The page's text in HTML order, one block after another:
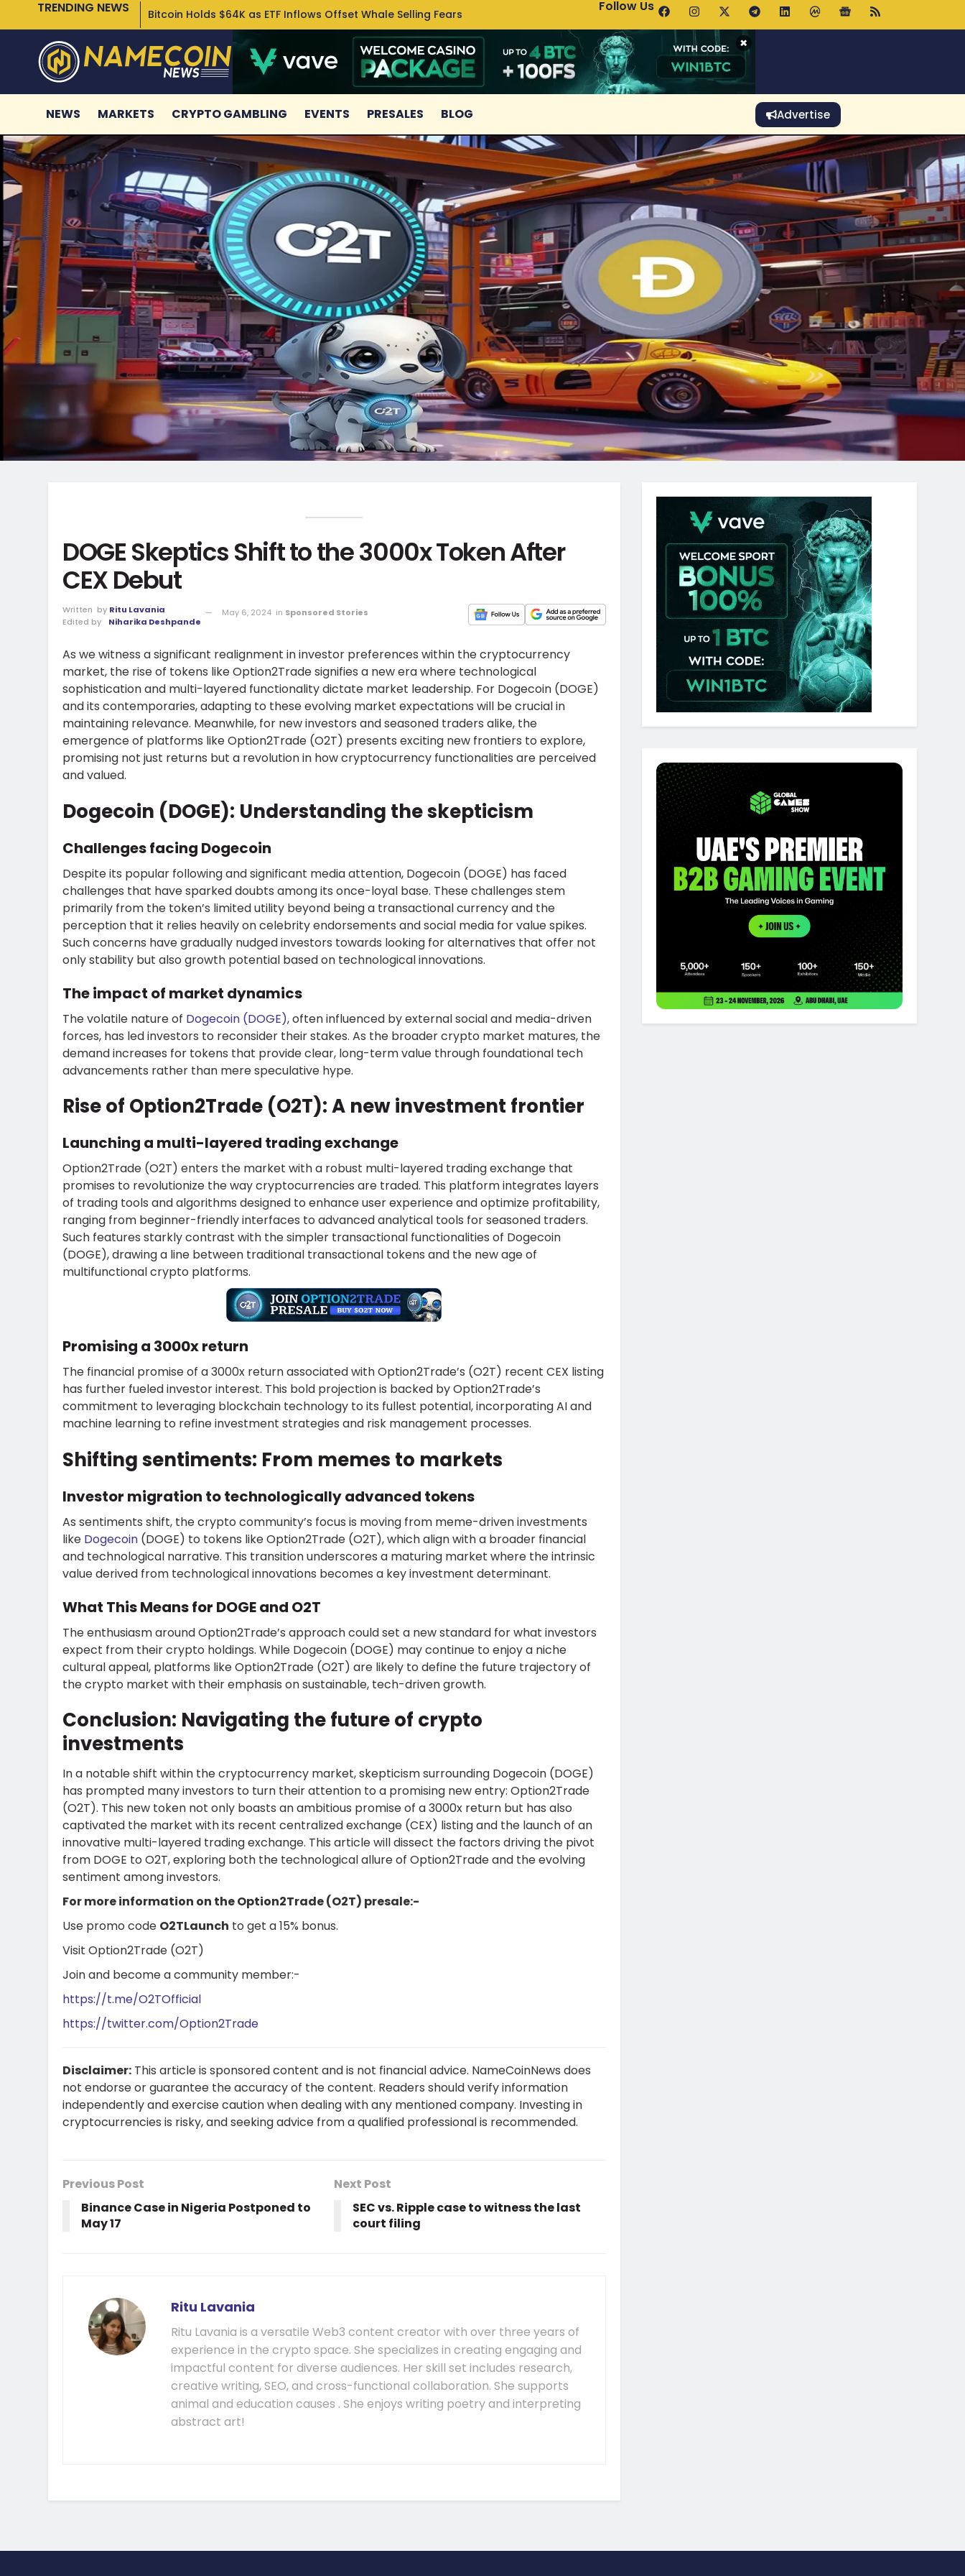
TRENDING NEWS Bitcoin Holds $64K as ETF Inflows Offset Whale Selling Fears Cardano Rises Despite Falling Wallet Count as Whales Accumulate
Follow Us
×
NEWS MARKETS CRYPTO GAMBLING EVENTS PRESALES BLOG Advertise
DOGE Skeptics Shift to the 3000x Token After
CEX Debut
Written by Ritu Lavania
Edited by
Niharika Deshpande
May 6, 2024 in Sponsored Stories
As we witness a significant realignment in investor preferences within the cryptocurrency
market, the rise of tokens like Option2Trade signifies a new era where technological
sophistication and multi-layered functionality dictate market leadership. For Dogecoin (DOGE)
and its contemporaries, adapting to these evolving market expectations will be crucial in
maintaining relevance. Meanwhile, for new investors and seasoned traders alike, the
emergence of platforms like Option2Trade (O2T) presents exciting new frontiers to explore,
promising not just returns but a revolution in how cryptocurrency functionalities are perceived
and valued.
Dogecoin (DOGE): Understanding the skepticism
Challenges facing Dogecoin
Despite its popular following and significant media attention, Dogecoin (DOGE) has faced
challenges that have sparked doubts among its once-loyal base. These challenges stem
primarily from the token’s limited utility beyond being a transactional currency and the
perception that it relies heavily on celebrity endorsements and social media for value spikes.
Such concerns have gradually nudged investors towards looking for alternatives that offer not
only stability but also growth potential based on technological innovations.
The impact of market dynamics
The volatile nature of Dogecoin (DOGE), often influenced by external social and media-driven
forces, has led investors to reconsider their stakes. As the broader crypto market matures, the
demand increases for tokens that provide clear, long-term value through foundational tech
advancements rather than mere speculative hype.
Rise of Option2Trade (O2T): A new investment frontier
Launching a multi-layered trading exchange
Option2Trade (O2T) enters the market with a robust multi-layered trading exchange that
promises to revolutionize the way cryptocurrencies are traded. This platform integrates layers
of trading tools and algorithms designed to enhance user experience and optimize profitability,
ranging from beginner-friendly interfaces to advanced analytical tools for seasoned traders.
Such features starkly contrast with the simpler transactional functionalities of Dogecoin
(DOGE), drawing a line between traditional transactional tokens and the new age of
multifunctional crypto platforms.
Promising a 3000x return
The financial promise of a 3000x return associated with Option2Trade’s (O2T) recent CEX listing
has further fueled investor interest. This bold projection is backed by Option2Trade’s
commitment to leveraging blockchain technology to its fullest potential, incorporating AI and
machine learning to refine investment strategies and risk management processes.
Shifting sentiments: From memes to markets
Investor migration to technologically advanced tokens
As sentiments shift, the crypto community’s focus is moving from meme-driven investments
like Dogecoin (DOGE) to tokens like Option2Trade (O2T), which align with a broader financial
and technological narrative. This transition underscores a maturing market where the intrinsic
value derived from technological innovations becomes a key investment determinant.
What This Means for DOGE and O2T
The enthusiasm around Option2Trade’s approach could set a new standard for what investors
expect from their crypto holdings. While Dogecoin (DOGE) may continue to enjoy a niche
cultural appeal, platforms like Option2Trade (O2T) are likely to define the future trajectory of
the crypto market with their emphasis on sustainable, tech-driven growth.
Conclusion: Navigating the future of crypto
investments
In a notable shift within the cryptocurrency market, skepticism surrounding Dogecoin (DOGE)
has prompted many investors to turn their attention to a promising new entry: Option2Trade
(O2T). This new token not only boasts an ambitious promise of a 3000x return but has also
captivated the market with its recent centralized exchange (CEX) listing and the launch of an
innovative multi-layered trading exchange. This article will dissect the factors driving the pivot
from DOGE to O2T, exploring both the technological allure of Option2Trade and the evolving
sentiment among investors.
For more information on the Option2Trade (O2T) presale:-
Use promo code O2TLaunch to get a 15% bonus.
Visit Option2Trade (O2T)
Join and become a community member:-
https://t.me/O2TOfficial
https://twitter.com/Option2Trade
Disclaimer: This article is sponsored content and is not financial advice. NameCoinNews does
not endorse or guarantee the accuracy of the content. Readers should verify information
independently and exercise caution when dealing with any mentioned company. Investing in
cryptocurrencies is risky, and seeking advice from a qualified professional is recommended.
Previous Post
Binance Case in Nigeria Postponed to
May 17
Next Post
SEC vs. Ripple case to witness the last
court filing
Ritu Lavania
Ritu Lavania is a versatile Web3 content creator with over three years of
experience in the crypto space. She specializes in creating engaging and
impactful content for diverse audiences. Her skill set includes research,
creative writing, SEO, and cross-functional collaboration. She supports
animal and education causes . She enjoys writing poetry and interpreting
abstract art!